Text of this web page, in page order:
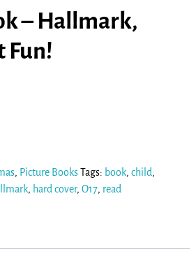
– Hallmark,
Fun!
, Picture BooksTags: book, child,
, hard cover, O17, read